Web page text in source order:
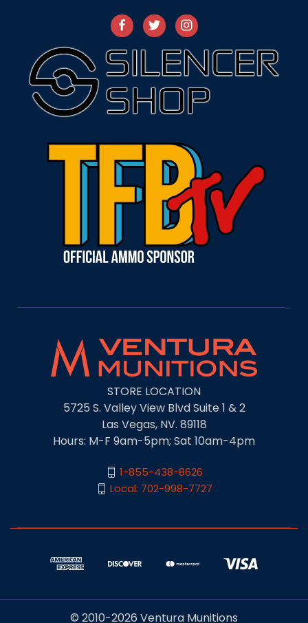
STORE LOCATION
5725 S. Valley View Blvd Suite 1 & 2
Las Vegas, NV. 89118
Hours: M-F 9am-5pm; Sat 10am-4pm
1-855-438-8626
Local: 702-998-7727
© 2010-2026 Ventura Munitions